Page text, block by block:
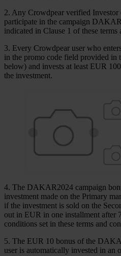
2. Any Crowdpear verified Investor
participate in the campaign
indicated in Clause 1 of these terms
3. Every Crowdpear user who
in the promo code field provided in
below) and invests at least EUR
the investment.
4. The DAKAR2024 campaign
investment made on the Primary
if the investment is sold on the
out in EUR in one installment after
conditions set in these terms and
5. The EUR 10 bonus of the
user is automatically invested in an